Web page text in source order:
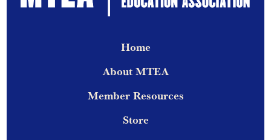
Home
About MTEA
Member Resources
Store